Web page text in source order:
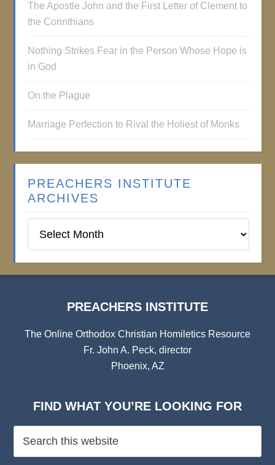
The Apostle John and the First Letter of Clement to
the Corinthians
Nothing Strikes Fear in the Person Whose Hope is
in God
On the Plague
Marriage Perfection to Rival the Holiest of Monks
PREACHERS INSTITUTE
ARCHIVES
Institute
PREACHERS INSTITUTE
The Online Orthodox Christian Homiletics Resource
Fr. John A. Peck, director
Phoenix, AZ
FIND WHAT YOU’RE LOOKING FOR